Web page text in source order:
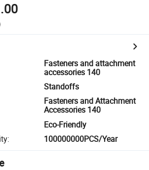
Fasteners and attachment
accessories 140
Standoffs
Fasteners and Attachment
Accessories 140
Eco-Friendly
: 100000000PCS/Year